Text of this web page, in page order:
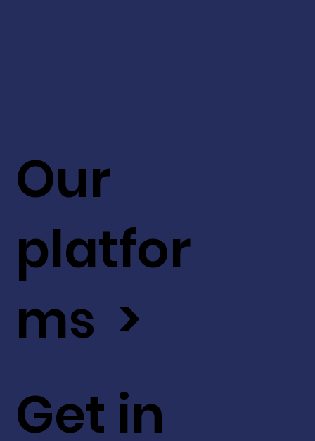
Get in
Our
platfor
ms >